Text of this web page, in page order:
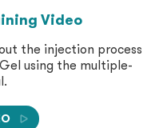
Video
the injection process
using the multiple-